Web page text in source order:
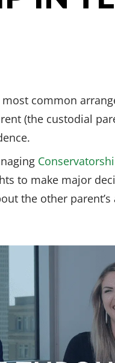
common
(the custodial
to make major
the other